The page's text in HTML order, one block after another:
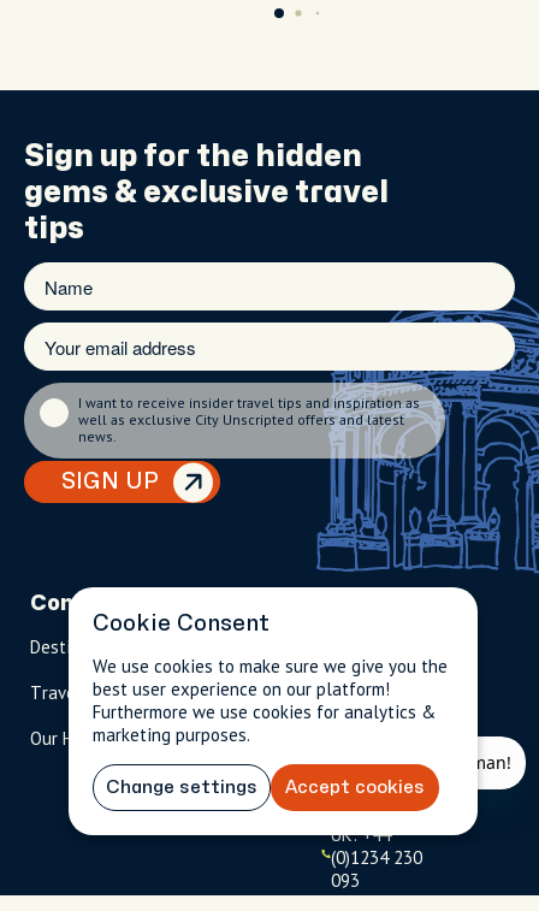
Sign up for the hidden
gems & exclusive travel
tips
SIGN UP
I want to receive insider travel tips and inspiration as
well as exclusive City Unscripted offers and latest
news.
Company
Destinations
Travel Magazine
Our Hosts
Travel Advisors
scripted.com
US: 1-
909-
2626
(tol
free
)
UK: +44
(0)1234 230
093
Cookie Consent
We use cookies to make sure we give you the
best user experience on our platform!
Furthermore we use cookies for analytics &
marketing purposes.
Change settings Accept cookies